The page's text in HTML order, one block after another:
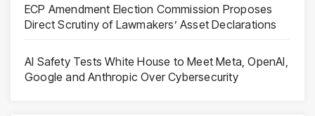
ECP Amendment Election Commission Proposes
Direct Scrutiny of Lawmakers’ Asset Declarations
AI Safety Tests White House to Meet Meta, OpenAI,
Google and Anthropic Over Cybersecurity